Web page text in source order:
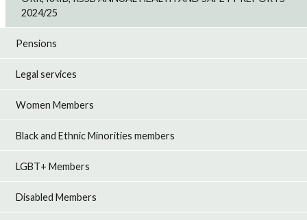
2024/25
Pensions
Legal services
Women Members
Black and Ethnic Minorities members
LGBT+ Members
Disabled Members